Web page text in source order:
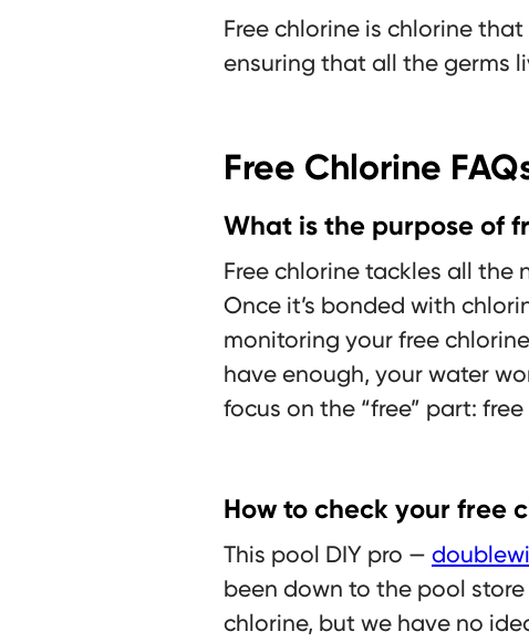
Free chlorine is chlorine
ensuring that all the germs
Free Chlorine
What is the purpose of
Free chlorine tackles all the
Once it’s bonded with
monitoring your free
have enough, your water
focus on the “free” part:
How to check your free
This pool DIY pro —
been down to the pool
chlorine, but we have no